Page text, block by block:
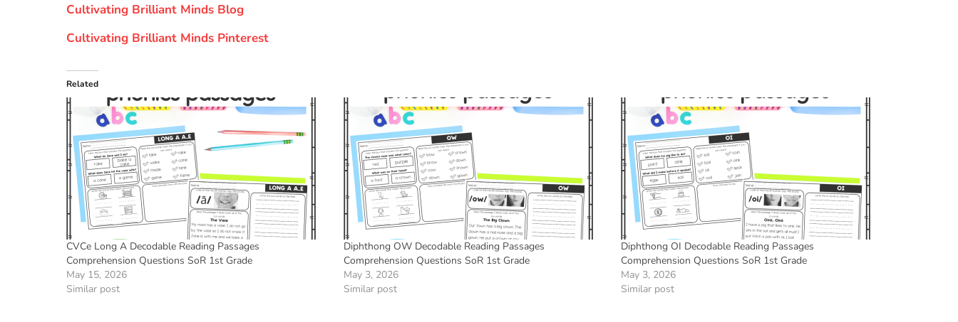
Cultivating Brilliant Minds Blog
Cultivating Brilliant Minds Pinterest
Related
CVCe Long A Decodable Reading Passages
Comprehension Questions SoR 1st Grade
May 15, 2026
Similar post
Diphthong OW Decodable Reading Passages
Comprehension Questions SoR 1st Grade
May 3, 2026
Similar post
Diphthong OI Decodable Reading Passages
Comprehension Questions SoR 1st Grade
May 3, 2026
Similar post